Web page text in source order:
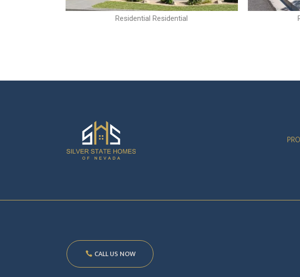
Residential Residential
CALL US NOW